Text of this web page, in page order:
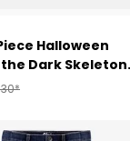
Halloween
the Dark Skeleton
Snug Fit
- Black